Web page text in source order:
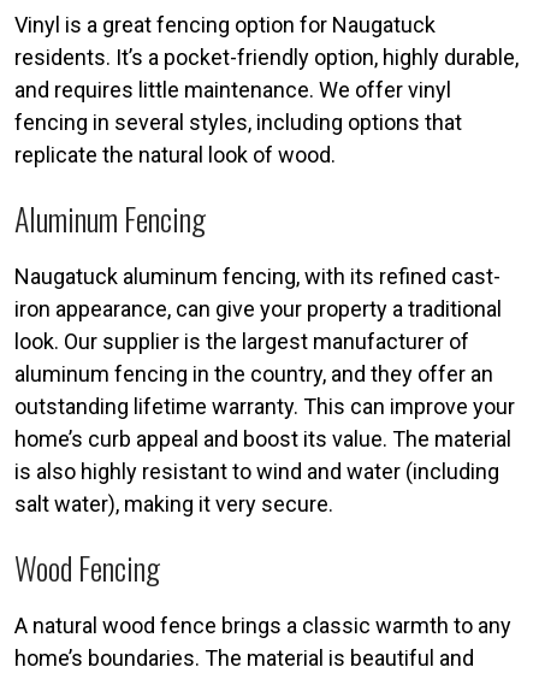
Vinyl is a great fencing option for Naugatuck
residents. It’s a pocket-friendly option, highly durable,
and requires little maintenance. We offer vinyl
fencing in several styles, including options that
replicate the natural look of wood.
Aluminum Fencing
Naugatuck aluminum fencing, with its refined cast-
iron appearance, can give your property a traditional
look. Our supplier is the largest manufacturer of
aluminum fencing in the country, and they offer an
outstanding lifetime warranty. This can improve your
home’s curb appeal and boost its value. The material
is also highly resistant to wind and water (including
salt water), making it very secure.
Wood Fencing
A natural wood fence brings a classic warmth to any
home’s boundaries. The material is beautiful and